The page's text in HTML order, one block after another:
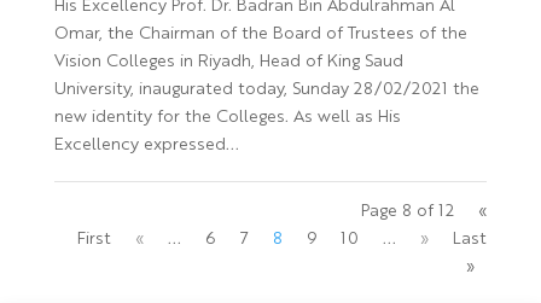
His Excellency Prof. Dr. Badran Bin Abdulrahman Al
Omar, the Chairman of the Board of Trustees of the
Vision Colleges in Riyadh, Head of King Saud
University, inaugurated today, Sunday 28/02/2021 the
new identity for the Colleges. As well as His
Excellency expressed...
Page 8 of 12
«
First
« ... 6 7 8 9 10 ... »
Last
»